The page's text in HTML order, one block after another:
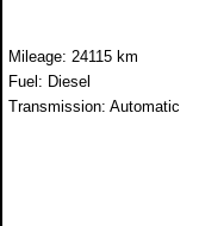
Mileage: 24115 km
Fuel: Diesel
Transmission: Automatic